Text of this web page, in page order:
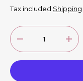
Tax included Shipping
Qty
-
+